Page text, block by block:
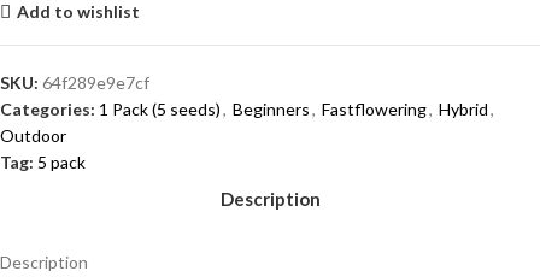
Add to wishlist
SKU: 64f289e9e7cf
Categories: 1 Pack (5 seeds), Beginners, Fastflowering, Hybrid,
Outdoor
Tag: 5 pack
Description
Description